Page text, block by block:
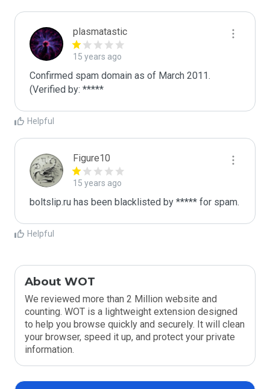
plasmatastic
15 years ago
Confirmed spam domain as of March 2011.
(Verified by: *****
Helpful
Figure10
15 years ago
boltslip.ru has been blacklisted by ***** for spam.
Helpful
About WOT
We reviewed more than 2 Million website and
counting. WOT is a lightweight extension designed
to help you browse quickly and securely. It will clean
your browser, speed it up, and protect your private
information.